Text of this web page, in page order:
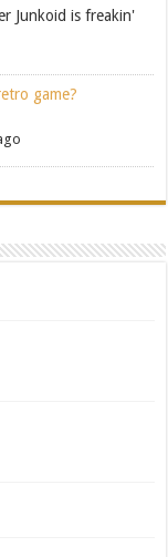
Junkoid is freakin'
game?